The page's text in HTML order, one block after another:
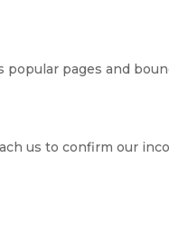
pages and
us to confirm our